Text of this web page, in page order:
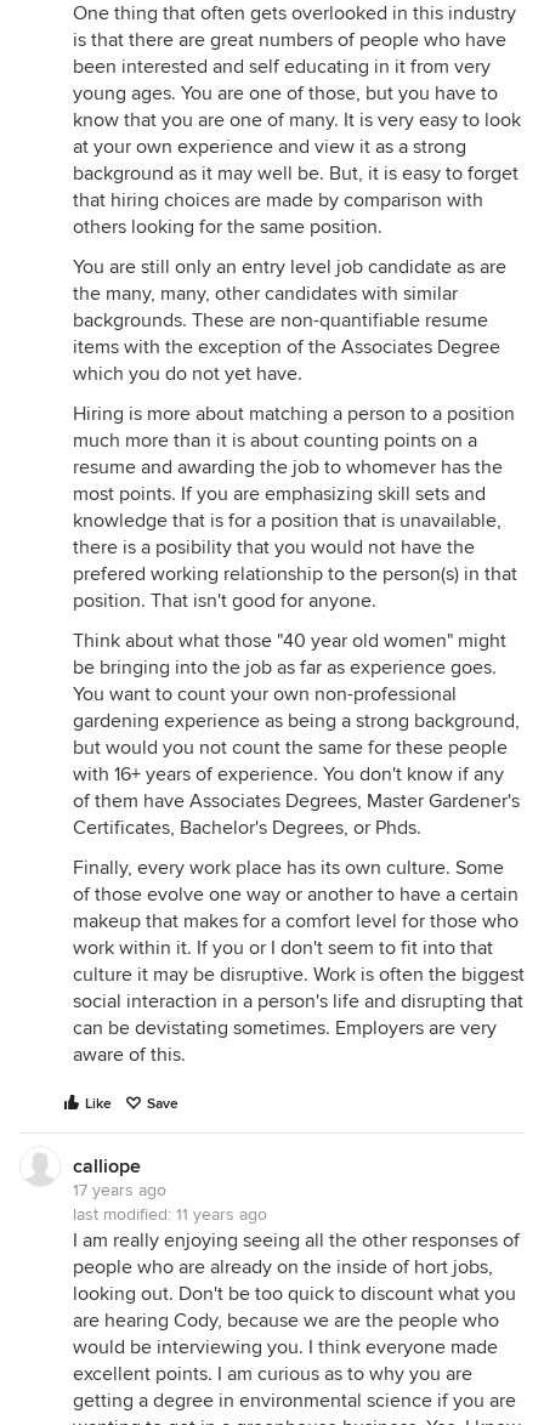
One thing that often gets overlooked in this industry
is that there are great numbers of people who have
been interested and self educating in it from very
young ages. You are one of those, but you have to
know that you are one of many. It is very easy to look
at your own experience and view it as a strong
background as it may well be. But, it is easy to forget
that hiring choices are made by comparison with
others looking for the same position.
You are still only an entry level job candidate as are
the many, many, other candidates with similar
backgrounds. These are non-quantifiable resume
items with the exception of the Associates Degree
which you do not yet have.
Hiring is more about matching a person to a position
much more than it is about counting points on a
resume and awarding the job to whomever has the
most points. If you are emphasizing skill sets and
knowledge that is for a position that is unavailable,
there is a posibility that you would not have the
prefered working relationship to the person(s) in that
position. That isn't good for anyone.
Think about what those "40 year old women" might
be bringing into the job as far as experience goes.
You want to count your own non-professional
gardening experience as being a strong background,
but would you not count the same for these people
with 16+ years of experience. You don't know if any
of them have Associates Degrees, Master Gardener's
Certificates, Bachelor's Degrees, or Phds.
Finally, every work place has its own culture. Some
of those evolve one way or another to have a certain
makeup that makes for a comfort level for those who
work within it. If you or I don't seem to fit into that
culture it may be disruptive. Work is often the biggest
social interaction in a person's life and disrupting that
can be devistating sometimes. Employers are very
aware of this.
Like Save
calliope
17 years ago
last modified: 11 years ago
I am really enjoying seeing all the other responses of
people who are already on the inside of hort jobs,
looking out. Don't be too quick to discount what you
are hearing Cody, because we are the people who
would be interviewing you. I think everyone made
excellent points. I am curious as to why you are
getting a degree in environmental science if you are